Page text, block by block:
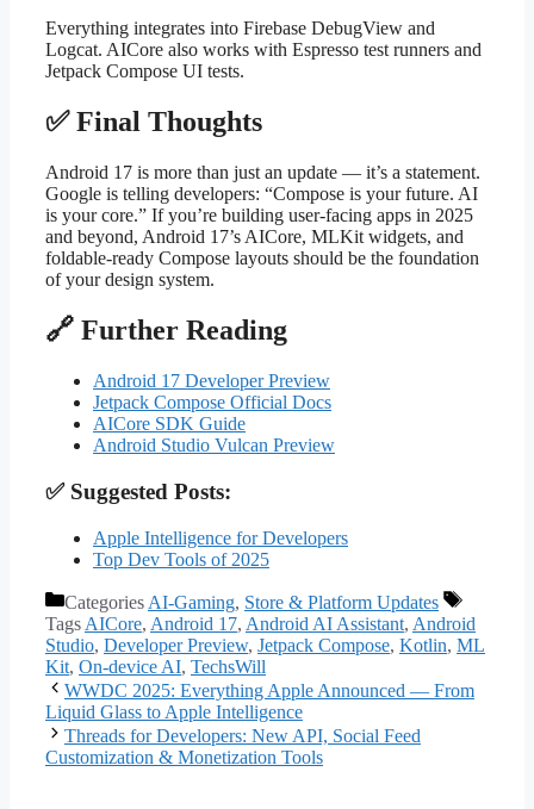
Everything integrates into Firebase DebugView and
Logcat. AICore also works with Espresso test runners and
Jetpack Compose UI tests.
✅ Final Thoughts
Android 17 is more than just an update — it’s a statement.
Google is telling developers: “Compose is your future. AI
is your core.” If you’re building user-facing apps in 2025
and beyond, Android 17’s AICore, MLKit widgets, and
foldable-ready Compose layouts should be the foundation
of your design system.
🔗 Further Reading
Android 17 Developer Preview
Jetpack Compose Official Docs
AICore SDK Guide
Android Studio Vulcan Preview
✅ Suggested Posts:
Apple Intelligence for Developers
Top Dev Tools of 2025
Categories AI-Gaming, Store & Platform Updates
Tags AICore, Android 17, Android AI Assistant, Android
Studio, Developer Preview, Jetpack Compose, Kotlin, ML
Kit, On-device AI, TechsWill
WWDC 2025: Everything Apple Announced — From
Liquid Glass to Apple Intelligence
Threads for Developers: New API, Social Feed
Customization & Monetization Tools